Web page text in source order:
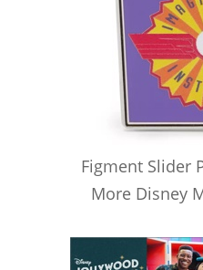
Figment Slider
More Disney